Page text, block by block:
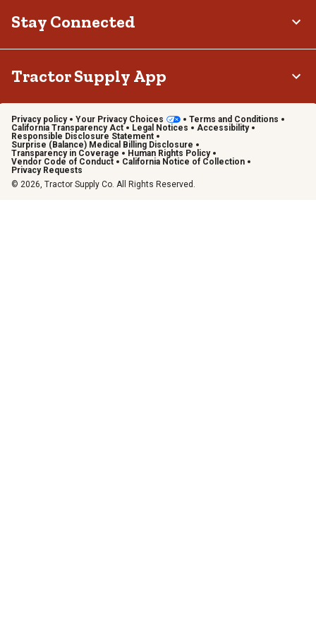
Stay Connected
Tractor Supply App
Privacy policy Your Privacy Choices
Terms and Conditions
California Transparency Act
Legal Notices
Accessibility
Responsible Disclosure Statement
Surprise (Balance) Medical Billing Disclosure
Transparency in Coverage
Human Rights Policy
Vendor Code of Conduct
California Notice of Collection
Privacy Requests
© 2026, Tractor Supply Co. All Rights Reserved.